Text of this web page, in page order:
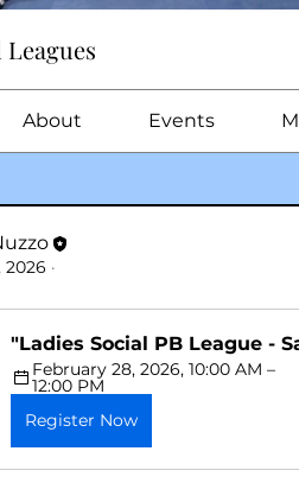
About Events
2026 ·
"Ladies Social PB League -
February 28, 2026, 10:00 AM –
12:00 PM
Register Now